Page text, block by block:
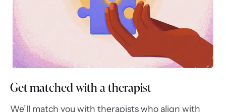
Get matched with a therapist
We’ll match you with therapists who align with